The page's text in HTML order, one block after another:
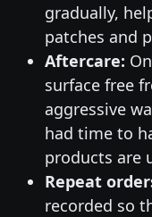
gradually,
patches and
Aftercare:
surface free
aggressive
had time to
products are
Repeat
recorded so